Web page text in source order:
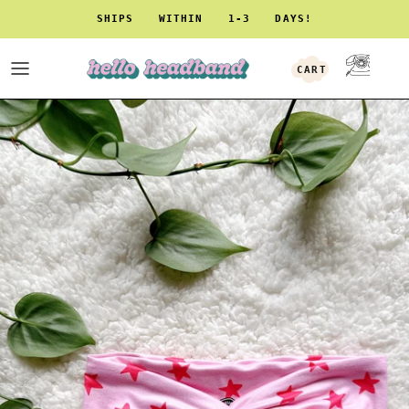
SHIPS WITHIN 1-3 DAYS!
ACCOUNT
CART
Skip to product information